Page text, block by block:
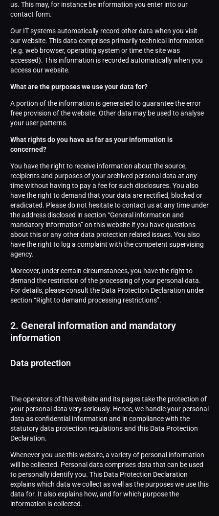
us. This may, for instance be information you enter into our
contact form.
Our IT systems automatically record other data when you visit
our website. This data comprises primarily technical information
(e.g. web browser, operating system or time the site was
accessed). This information is recorded automatically when you
access our website.
What are the purposes we use your data for?
A portion of the information is generated to guarantee the error
free provision of the website. Other data may be used to analyse
your user patterns.
What rights do you have as far as your information is
concerned?
You have the right to receive information about the source,
recipients and purposes of your archived personal data at any
time without having to pay a fee for such disclosures. You also
have the right to demand that your data are rectified, blocked or
eradicated. Please do not hesitate to contact us at any time under
the address disclosed in section “General information and
mandatory information” on this website if you have questions
about this or any other data protection related issues. You also
have the right to log a complaint with the competent supervising
agency.
Moreover, under certain circumstances, you have the right to
demand the restriction of the processing of your personal data.
For details, please consult the Data Protection Declaration under
section “Right to demand processing restrictions”.
2. General information and mandatory
information
Data protection
The operators of this website and its pages take the protection of
your personal data very seriously. Hence, we handle your personal
data as confidential information and in compliance with the
statutory data protection regulations and this Data Protection
Declaration.
Whenever you use this website, a variety of personal information
will be collected. Personal data comprises data that can be used
to personally identify you. This Data Protection Declaration
explains which data we collect as well as the purposes we use this
data for. It also explains how, and for which purpose the
information is collected.